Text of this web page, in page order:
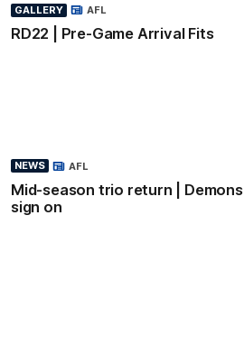
GALLERY
RD22 | Pre-Game Arrival Fits
AFL
NEWS
Mid-season trio return | Demons
sign on
AFL